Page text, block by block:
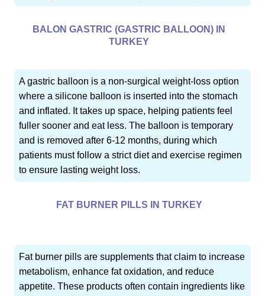
BALON GASTRIC (GASTRIC BALLOON) IN
TURKEY
A gastric balloon is a non-surgical weight-loss option
where a silicone balloon is inserted into the stomach
and inflated. It takes up space, helping patients feel
fuller sooner and eat less. The balloon is temporary
and is removed after 6-12 months, during which
patients must follow a strict diet and exercise regimen
to ensure lasting weight loss.
FAT BURNER PILLS IN TURKEY
Fat burner pills are supplements that claim to increase
metabolism, enhance fat oxidation, and reduce
appetite. These products often contain ingredients like